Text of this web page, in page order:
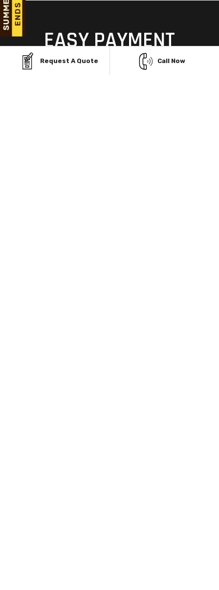
EASY PAYMENT
OPTIONS
MADE FOR NORFORK,
Request A Quote Call Now